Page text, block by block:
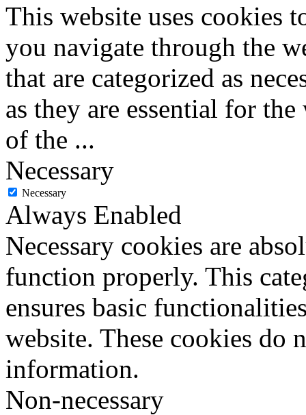
This website uses cookies
you navigate through the
that are categorized as
as they are essential for
of the ...
Necessary
Necessary
Always Enabled
Necessary cookies are
function properly. This
ensures basic
website. These cookies do
information.
Non-necessary